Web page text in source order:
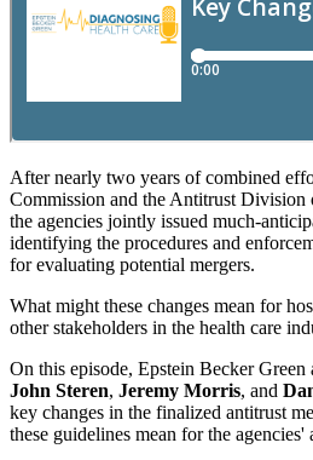
After nearly two years of combined
Commission and the Antitrust Division
the agencies jointly issued much-
identifying the procedures and
for evaluating potential mergers.
What might these changes mean for
other stakeholders in the health care
On this episode, Epstein Becker Green
John Steren, Jeremy Morris, and
key changes in the finalized antitrust
these guidelines mean for the